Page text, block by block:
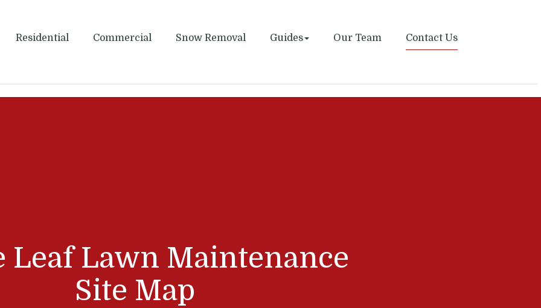
Residential Commercial Snow Removal Guides Our Team Contact Us
Leaf Lawn Maintenance
Site Map